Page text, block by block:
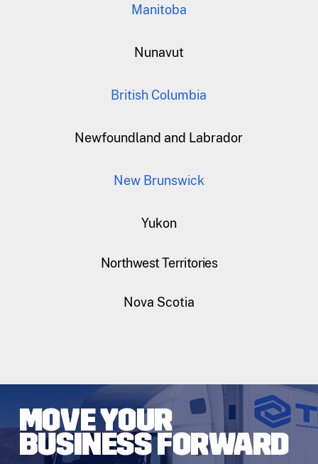
Manitoba
Nunavut
British Columbia
Newfoundland and Labrador
New Brunswick
Yukon
Northwest Territories
Nova Scotia
MOVE YOUR
BUSINESS FORWARD